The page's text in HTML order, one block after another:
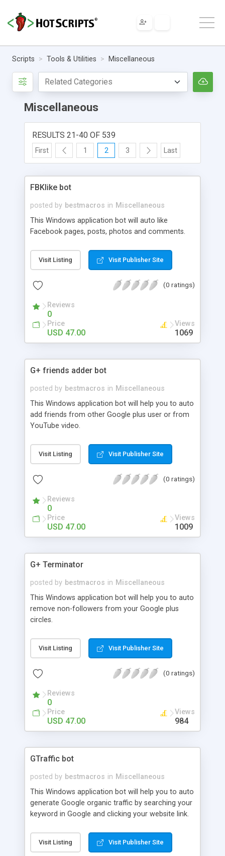
Scripts Tools & Utilities Miscellaneous
Miscellaneous
RESULTS 21-40 OF 539
First 1 2 3 Last
FBKlike bot
posted by bestmacros in Miscellaneous
This Windows application bot will auto like
Facebook pages, posts, photos and comments.
Visit Listing Visit Publisher Site
(0 ratings)
Reviews
0
Price
USD 47.00
Views
1069
G+ friends adder bot
posted by bestmacros in Miscellaneous
This Windows application bot will help you to auto
add friends from other Google plus user or from
YouTube video.
Visit Listing Visit Publisher Site
(0 ratings)
Reviews
0
Price
USD 47.00
Views
1009
G+ Terminator
posted by bestmacros in Miscellaneous
This Windows application bot will help you to auto
remove non-followers from your Google plus
circles.
Visit Listing Visit Publisher Site
(0 ratings)
Reviews
0
Price
USD 47.00
Views
984
GTraffic bot
posted by bestmacros in Miscellaneous
This Windows application bot will help you to auto
generate Google organic traffic by searching your
keyword in Google and clicking your website link.
Visit Listing Visit Publisher Site